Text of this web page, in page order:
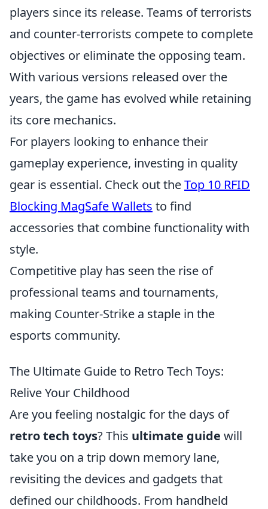
players since its release. Teams of terrorists
and counter-terrorists compete to complete
objectives or eliminate the opposing team.
With various versions released over the
years, the game has evolved while retaining
its core mechanics.
For players looking to enhance their
gameplay experience, investing in quality
gear is essential. Check out theTop 10 RFID
Blocking MagSafe Wallets to find
accessories that combine functionality with
style.
Competitive play has seen the rise of
professional teams and tournaments,
making Counter-Strike a staple in the
esports community.
The Ultimate Guide to Retro Tech Toys:
Relive Your Childhood
Are you feeling nostalgic for the days of
retro tech toys? This ultimate guide will
take you on a trip down memory lane,
revisiting the devices and gadgets that
defined our childhoods. From handheld